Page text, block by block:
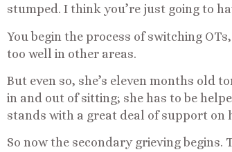
stumped. I think you’re just going to
You begin the process of switching
too well in other areas.
But even so, she’s eleven months old
in and out of sitting; she has to be
stands with a great deal of support on
So now the secondary grieving